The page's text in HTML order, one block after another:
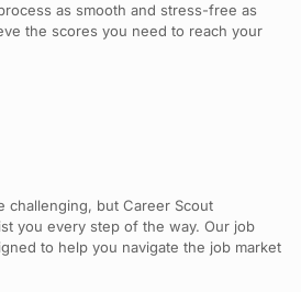
as smooth and stress-free as
the scores you need to reach your
challenging, but Career Scout
you every step of the way. Our job
to help you navigate the job market